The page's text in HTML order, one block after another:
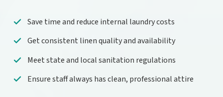
Save time and reduce internal laundry costs
Get consistent linen quality and availability
Meet state and local sanitation regulations
Ensure staff always has clean, professional attire